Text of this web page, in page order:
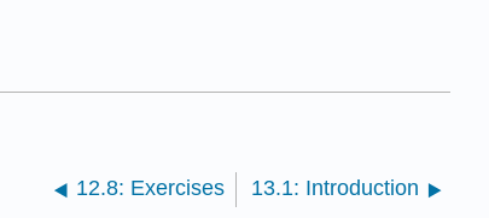
12.8: Exercises 13.1: Introduction